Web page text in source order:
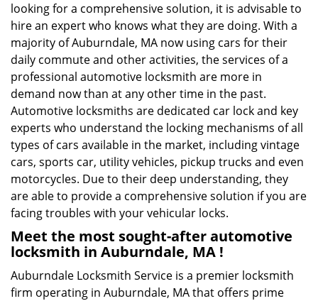
looking for a comprehensive solution, it is advisable to
hire an expert who knows what they are doing. With a
majority of Auburndale, MA now using cars for their
daily commute and other activities, the services of a
professional automotive locksmith are more in
demand now than at any other time in the past.
Automotive locksmiths are dedicated car lock and key
experts who understand the locking mechanisms of all
types of cars available in the market, including vintage
cars, sports car, utility vehicles, pickup trucks and even
motorcycles. Due to their deep understanding, they
are able to provide a comprehensive solution if you are
facing troubles with your vehicular locks.
Meet the most sought-afterautomotive
locksmith in Auburndale, MA !
Auburndale Locksmith Service is a premier locksmith
firm operating in Auburndale, MA that offers prime